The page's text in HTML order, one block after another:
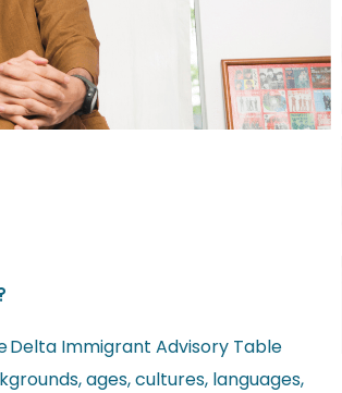
Delta Immigrant Advisory Table
ages, cultures, languages,